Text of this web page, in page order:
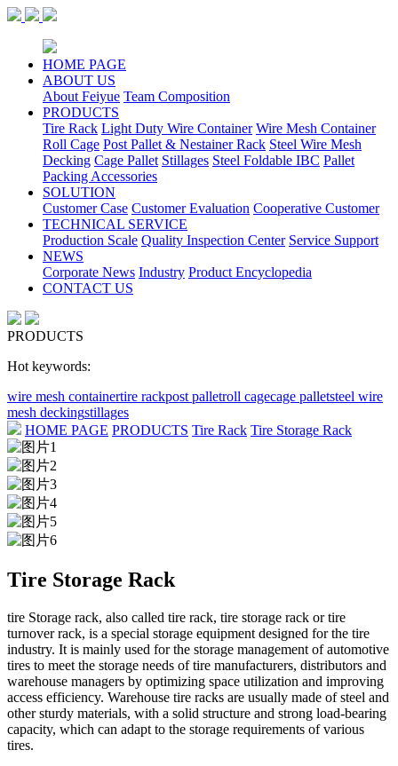
HOME PAGE
ABOUT US
About Feiyue Team Composition
PRODUCTS
Tire Rack Light Duty Wire Container Wire Mesh Container
Roll Cage Post Pallet & Nestainer Rack Steel Wire Mesh
Decking Cage Pallet Stillages Steel Foldable IBC Pallet
Packing Accessories
SOLUTION
Customer Case Customer Evaluation Cooperative Customer
TECHNICAL SERVICE
Production Scale Quality Inspection Center Service Support
NEWS
Corporate News Industry Product Encyclopedia
CONTACT US
PRODUCTS
Hot keywords:
wire mesh containertire rackpost palletroll cagecage palletsteel wire
mesh deckingstillages
HOME PAGE PRODUCTS Tire Rack Tire Storage Rack
Tire Storage Rack
tire Storage rack, also called tire rack, tire storage rack or tire
turnover rack, is a special storage equipment designed for the tire
industry. It is mainly used for the storage management of automotive
tires to meet the storage needs of tire manufacturers, distributors and
warehouse managers by optimizing space utilization and improving
access efficiency. Warehouse tire racks are usually made of steel and
other sturdy materials, with a solid structure and strong load-bearing
capacity, which can adapt to the storage requirements of various
tires.